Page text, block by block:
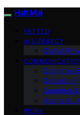
Halt Mal
VETTED
AI LITERACY
Digital
Cognitive
Decision
Learning
Habits &
WORK